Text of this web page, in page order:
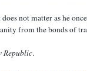
not matter as he
from the bonds of
Republic.